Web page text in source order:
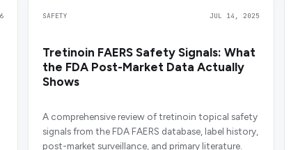
SAFETY JUL 14, 2025
Tretinoin FAERS Safety Signals: What
the FDA Post-Market Data Actually
Shows
A comprehensive review of tretinoin topical safety
signals from the FDA FAERS database, label history,
post-market surveillance, and primary literature.